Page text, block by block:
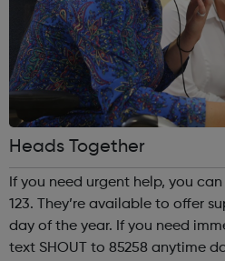
Heads Together
If you need urgent help, you
123. They’re available to offer
day of the year. If you need immediate support, you can
text SHOUT to 85258 anytime